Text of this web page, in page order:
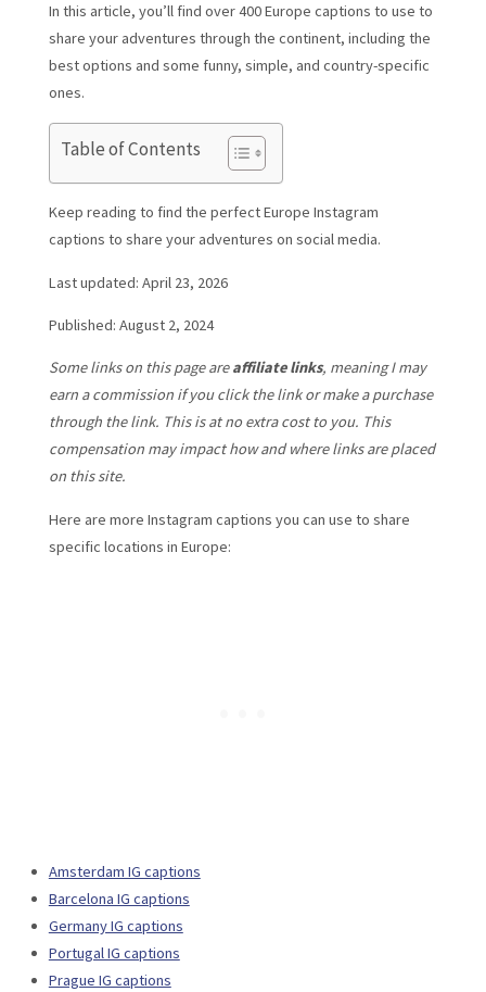
In this article, you’ll find over 400 Europe captions to use to
share your adventures through the continent, including the
best options and some funny, simple, and country-specific
ones.
Table of Contents
Keep reading to find the perfect Europe Instagram
captions to share your adventures on social media.
Last updated: April 23, 2026
Published: August 2, 2024
Some links on this page areaffiliate links, meaning I may
earn a commission if you click the link or make a purchase
through the link. This is at no extra cost to you. This
compensation may impact how and where links are placed
on this site.
Here are more Instagram captions you can use to share
specific locations in Europe:
Amsterdam IG captions
Barcelona IG captions
Germany IG captions
Portugal IG captions
Prague IG captions